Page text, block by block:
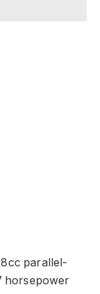
parallel-
horsepower